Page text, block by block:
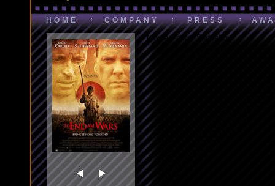
HOME COMPANY PRESS
Movie Poster Slideshow